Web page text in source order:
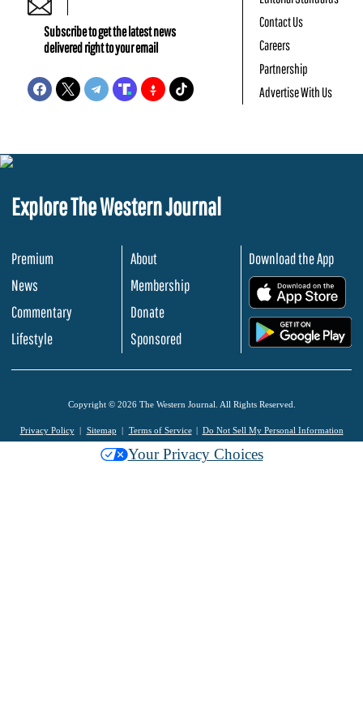
Subscribe to get the latest news
delivered right to your email
Contact Us
Careers
Partnership
Advertise With Us
Explore The Western Journal
Premium
News
Commentary
Lifestyle
About
Membership
Donate
Sponsored
Download the App
Copyright © 2026 The Western Journal. All Rights Reserved.
Privacy Policy Sitemap Terms of Service Do Not Sell My Personal Information
Your Privacy Choices